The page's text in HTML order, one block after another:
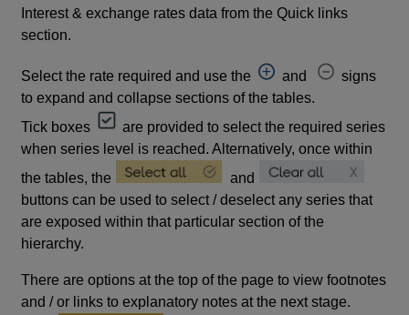
Interest & exchange rates data from the Quick links
section.
Select the rate required and use the and
signs
to expand and collapse sections of the tables.
Tick boxes
are provided to select the required series
when series level is reached. Alternatively, once within
the tables, the
and
buttons can be used to select / deselect any series that
are exposed within that particular section of the
hierarchy.
There are options at the top of the page to view footnotes
and / or links to explanatory notes at the next stage.